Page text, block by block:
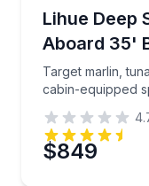
Time
Lihue Deep
Aboard 35'
Target marlin,
cabin-equipped
Target marlin,
$849